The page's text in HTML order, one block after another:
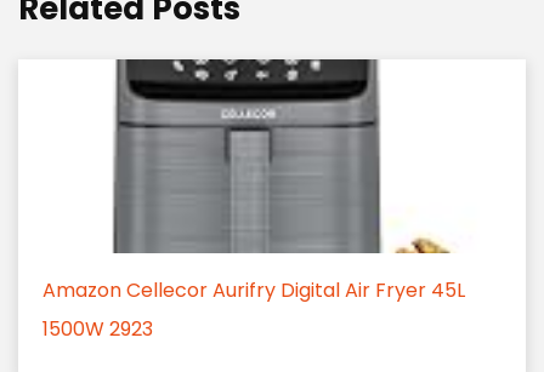
Amazon Cellecor Aurifry Digital Air Fryer 45L
1500W 2923